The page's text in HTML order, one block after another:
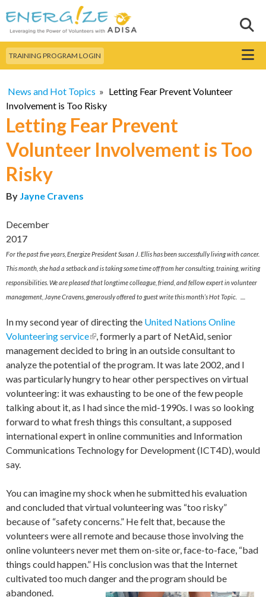
main
content
Search this site
TRAINING PROGRAM LOGIN Menu
News and Hot Topics » Letting Fear Prevent Volunteer
Involvement is Too Risky
Letting Fear Prevent
Volunteer Involvement is Too
Risky
By Jayne Cravens
December
2017
For the past five years, Energize President Susan J. Ellis has been successfully living with cancer.
This month, she had a setback and is taking some time off from her consulting, training, writing
responsibilities. We are pleased that longtime colleague, friend, and fellow expert in volunteer
management, Jayne Cravens, generously offered to guest write this month’s Hot Topic. ....
In my second year of directing the United Nations Online
Volunteering service(link is external)
, formerly a part of NetAid, senior
management decided to bring in an outside consultant to
analyze the potential of the program. It was late 2002, and I
was particularly hungry to hear other perspectives on virtual
volunteering: it was exhausting to be one of the few people
talking about it, as I had since the mid-1990s. I was so looking
forward to what fresh things this consultant, a supposed
international expert in online communities and Information
Communications Technology for Development (ICT4D), would
say.
You can imagine my shock when he submitted his evaluation
and concluded that virtual volunteering was “too risky”
because of “safety concerns.” He felt that, because the
volunteers were all remote and because those involving the
online volunteers never met them on-site or, face-to-face, “bad
things could happen.” His conclusion was that the Internet
cultivated too much danger and the program should be
abandoned.